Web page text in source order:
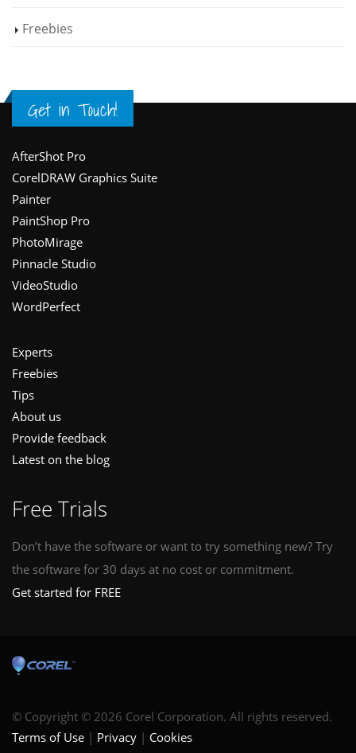
Freebies
Get in Touch!
Footer
AfterShot Pro
CorelDRAW Graphics Suite
Painter
PaintShop Pro
PhotoMirage
Pinnacle Studio
VideoStudio
WordPerfect
Experts
Freebies
Tips
About us
Provide feedback
Latest on the blog
Free Trials
Don’t have the software or want to try something new? Try
the software for 30 days at no cost or commitment.
Get started for FREE
© Copyright © 2026 Corel Corporation. All rights reserved.
Terms of Use
Privacy Cookies